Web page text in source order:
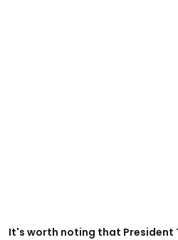
It's worth noting that President